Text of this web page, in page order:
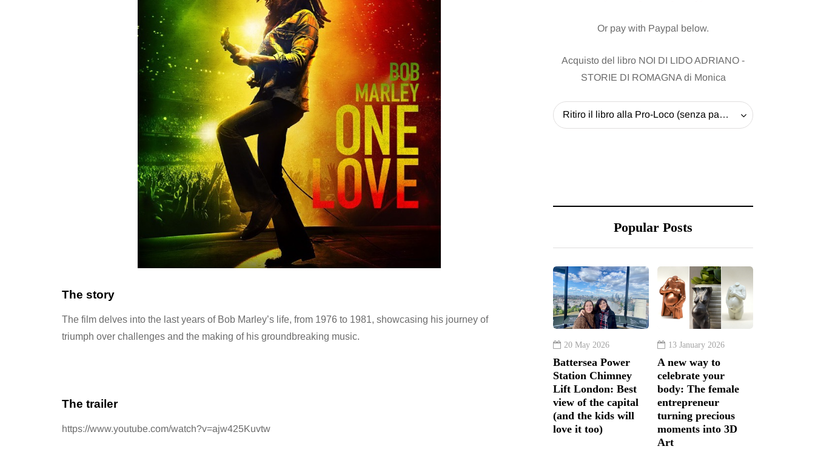
The story
The film delves into the last years of Bob Marley’s life, from 1976 to 1981, showcasing his journey of
triumph over challenges and the making of his groundbreaking music.
The trailer
https://www.youtube.com/watch?v=ajw425Kuvtw
Or pay with Paypal below.
Acquisto del libro NOI DI LIDO ADRIANO -
STORIE DI ROMAGNA di Monica
Ritiro il libro alla Pro-Loco (senza pagare la spedizione) - 20 EUR
Popular Posts
20 May 2026
Battersea Power
Station Chimney
Lift London: Best
view of the capital
(and the kids will
love it too)
13 January 2026
A new way to
celebrate your
body: The female
entrepreneur
turning precious
moments into 3D
Art